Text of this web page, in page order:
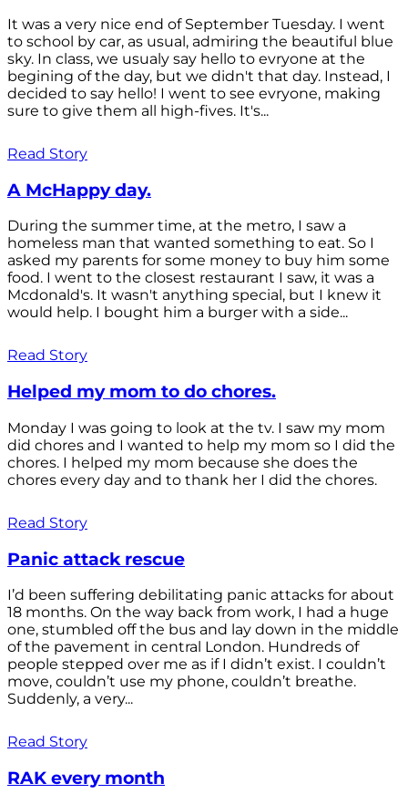
It was a very nice end of September Tuesday. I went
to school by car, as usual, admiring the beautiful blue
sky. In class, we usualy say hello to evryone at the
begining of the day, but we didn't that day. Instead, I
decided to say hello! I went to see evryone, making
sure to give them all high-fives. It's...
Read Story
A McHappy day.
During the summer time, at the metro, I saw a
homeless man that wanted something to eat. So I
asked my parents for some money to buy him some
food. I went to the closest restaurant I saw, it was a
Mcdonald's. It wasn't anything special, but I knew it
would help. I bought him a burger with a side...
Read Story
Helped my mom to do chores.
Monday I was going to look at the tv. I saw my mom
did chores and I wanted to help my mom so I did the
chores. I helped my mom because she does the
chores every day and to thank her I did the chores.
Read Story
Panic attack rescue
I’d been suffering debilitating panic attacks for about
18 months. On the way back from work, I had a huge
one, stumbled off the bus and lay down in the middle
of the pavement in central London. Hundreds of
people stepped over me as if I didn’t exist. I couldn’t
move, couldn’t use my phone, couldn’t breathe.
Suddenly, a very...
Read Story
RAK every month